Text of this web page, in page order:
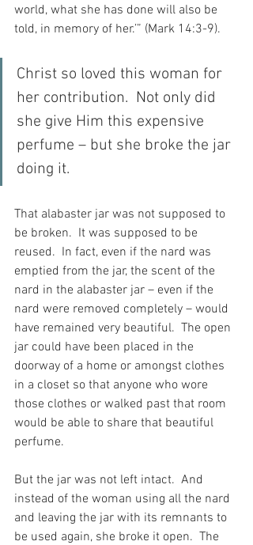
world, what she has done will also be
told, in memory of her.’” (Mark 14:3-9).
Christ so loved this woman for
her contribution.  Not only did
she give Him this expensive
perfume – but she broke the jar
doing it.
That alabaster jar was not supposed to
be broken.  It was supposed to be
reused.  In fact, even if the nard was
emptied from the jar, the scent of the
nard in the alabaster jar – even if the
nard were removed completely – would
have remained very beautiful.  The open
jar could have been placed in the
doorway of a home or amongst clothes
in a closet so that anyone who wore
those clothes or walked past that room
would be able to share that beautiful
perfume.
But the jar was not left intact.  And
instead of the woman using all the nard
and leaving the jar with its remnants to
be used again, she broke it open.  The